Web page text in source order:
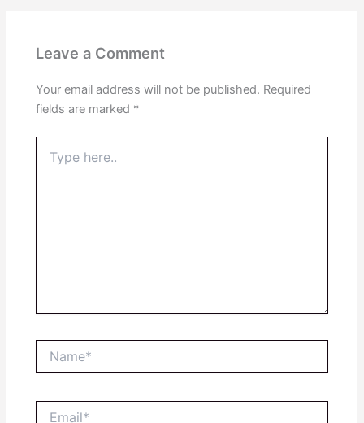
Leave a Comment
Your email address will not be published. Required
fields are marked *
here..